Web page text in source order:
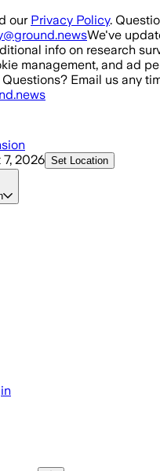
our Privacy Policy.
We've
info on research
management, and ad
Email us any
7, 2026 Set Location